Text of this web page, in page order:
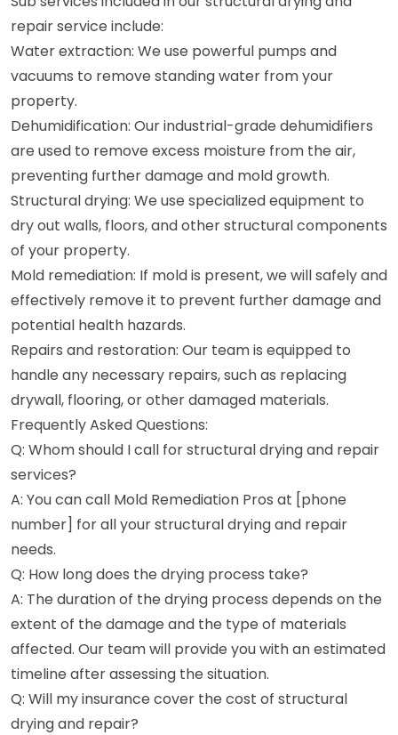
repair service include:
Water extraction: We use powerful pumps and
vacuums to remove standing water from your
property.
Dehumidification: Our industrial-grade dehumidifiers
are used to remove excess moisture from the air,
preventing further damage and mold growth.
Structural drying: We use specialized equipment to
dry out walls, floors, and other structural components
of your property.
Mold remediation: If mold is present, we will safely and
effectively remove it to prevent further damage and
potential health hazards.
Repairs and restoration: Our team is equipped to
handle any necessary repairs, such as replacing
drywall, flooring, or other damaged materials.
Frequently Asked Questions:
Q: Whom should I call for structural drying and repair
services?
A: You can call Mold Remediation Pros at [phone
number] for all your structural drying and repair
needs.
Q: How long does the drying process take?
A: The duration of the drying process depends on the
extent of the damage and the type of materials
affected. Our team will provide you with an estimated
timeline after assessing the situation.
Q: Will my insurance cover the cost of structural
drying and repair?